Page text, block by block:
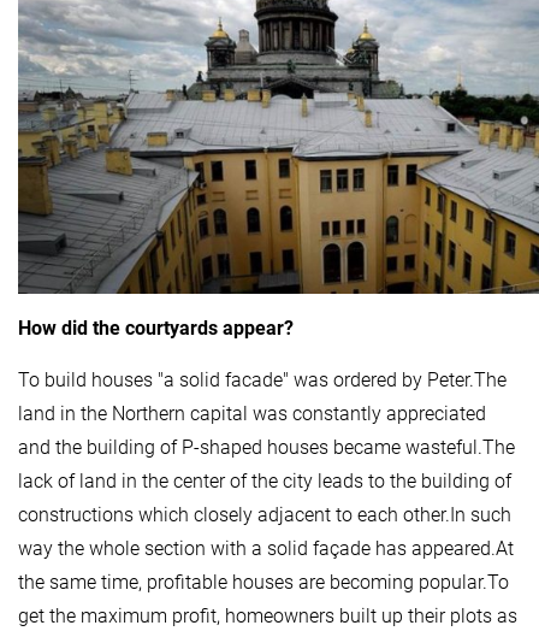
How did the courtyards appear?
To build houses "a solid facade" was ordered by Peter.The
land in the Northern capital was constantly appreciated
and the building of P-shaped houses became wasteful.The
lack of land in the center of the city leads to the building of
constructions which closely adjacent to each other.In such
way the whole section with a solid façade has appeared.At
the same time, profitable houses are becoming popular.To
get the maximum profit, homeowners built up their plots as